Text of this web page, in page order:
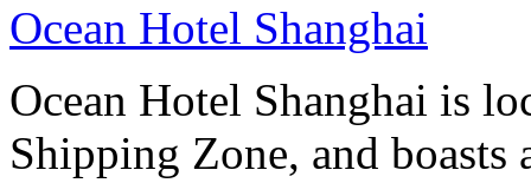
Ocean Hotel Shanghai
Ocean Hotel Shanghai is
Shipping Zone, and boasts